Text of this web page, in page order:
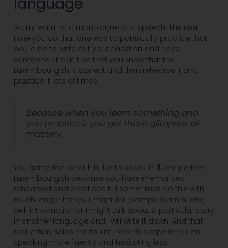
So, try learning a monologue or a speech. The next
time you do that one way to potentially practice that
would be to write out your question and have
someone check it so that you know that the
Luxembourgish is correct and then rehearse it and
practice it lots of times.
Because when you learn something and
you practice it you get these glimpses of
mastery.
You get to feel what it is like to speak in fluent perfect
Luxembourgish because you have memorised
rehearsed and practiced it. I sometimes do this with
much longer things. I might for example learn a long
self-introduction or I might talk about a particular story
in another language and I will write it down. And that
really then helps me to just have this experience on
speaking more fluently and hesitating less.